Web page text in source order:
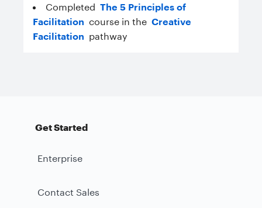
Completed The 5 Principles of
Facilitation course in the Creative
Facilitation pathway
Get Started
Enterprise
Contact Sales